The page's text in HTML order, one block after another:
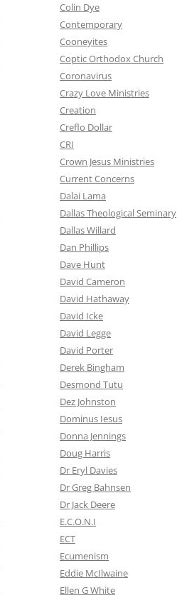
Colin Dye
Contemporary
Cooneyites
Coptic Orthodox Church
Coronavirus
Crazy Love Ministries
Creation
Creflo Dollar
CRI
Crown Jesus Ministries
Current Concerns
Dalai Lama
Dallas Theological Seminary
Dallas Willard
Dan Phillips
Dave Hunt
David Cameron
David Hathaway
David Icke
David Legge
David Porter
Derek Bingham
Desmond Tutu
Dez Johnston
Dominus Iesus
Donna Jennings
Doug Harris
Dr Eryl Davies
Dr Greg Bahnsen
Dr Jack Deere
E.C.O.N.I
ECT
Ecumenism
Eddie McIlwaine
Ellen G White